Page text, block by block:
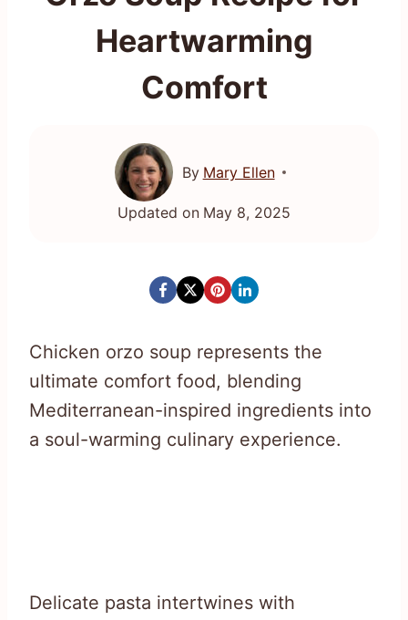
Heartwarming
Comfort
By Mary Ellen
Updated on May 8, 2025
Chicken orzo soup represents the
ultimate comfort food, blending
Mediterranean-inspired ingredients into
a soul-warming culinary experience.
Delicate pasta intertwines with